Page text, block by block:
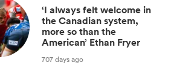
‘I always felt welcome in
the Canadian system,
more so than the
American’ Ethan Fryer
707 days ago